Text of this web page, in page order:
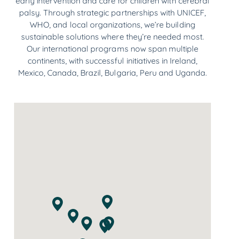
palsy. Through strategic partnerships with UNICEF,
WHO, and local organizations, we’re building
sustainable solutions where they’re needed most.
Our international programs now span multiple
continents, with successful initiatives in Ireland,
Mexico, Canada, Brazil, Bulgaria, Peru and Uganda.